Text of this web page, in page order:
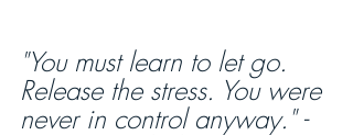
"You must learn to let go.
Release the stress. You were
never in control anyway." -